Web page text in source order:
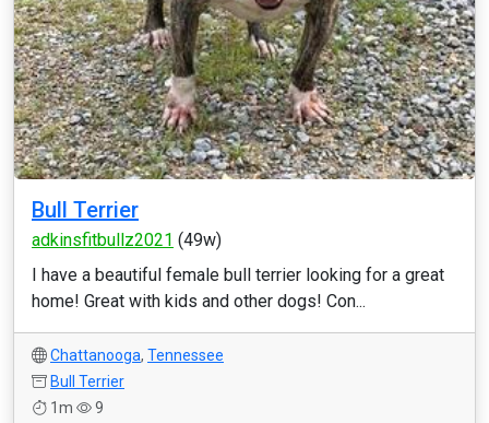
Bull Terrier
adkinsfitbullz2021 (49w)
I have a beautiful female bull terrier looking for a great
home! Great with kids and other dogs! Con...
Chattanooga, Tennessee
Bull Terrier
1m
9